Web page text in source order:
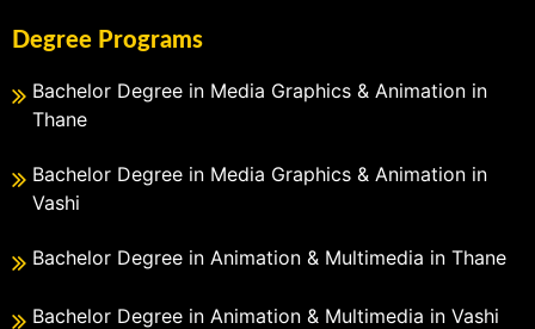
Degree Programs
Bachelor Degree in Media Graphics & Animation in
Thane
Bachelor Degree in Media Graphics & Animation in
Vashi
Bachelor Degree in Animation & Multimedia in Thane
Bachelor Degree in Animation & Multimedia in Vashi